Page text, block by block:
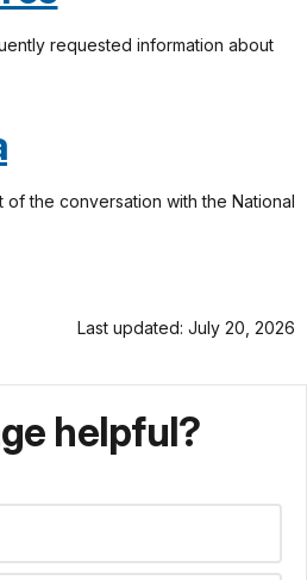
requested information about
of the conversation with the National
Last updated: July 20, 2026
helpful?